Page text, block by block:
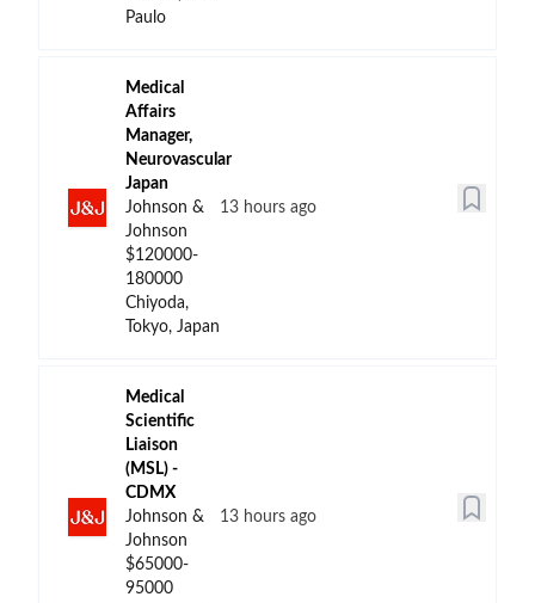
Paulo
Medical
Affairs
Manager,
Neurovascular
Japan
Johnson &
Johnson
$120000-
180000
Chiyoda,
Tokyo, Japan
13 hours ago
Medical
Scientific
Liaison
(MSL) -
CDMX
Johnson &
Johnson
$65000-
95000
13 hours ago